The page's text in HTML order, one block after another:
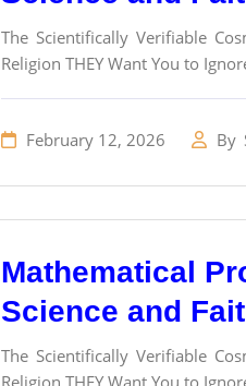
The Scientifically Verifiable
Religion THEY Want You to
February 12, 2026 By
Mathematical
Science and
The Scientifically Verifiable
Religion THEY Want You to